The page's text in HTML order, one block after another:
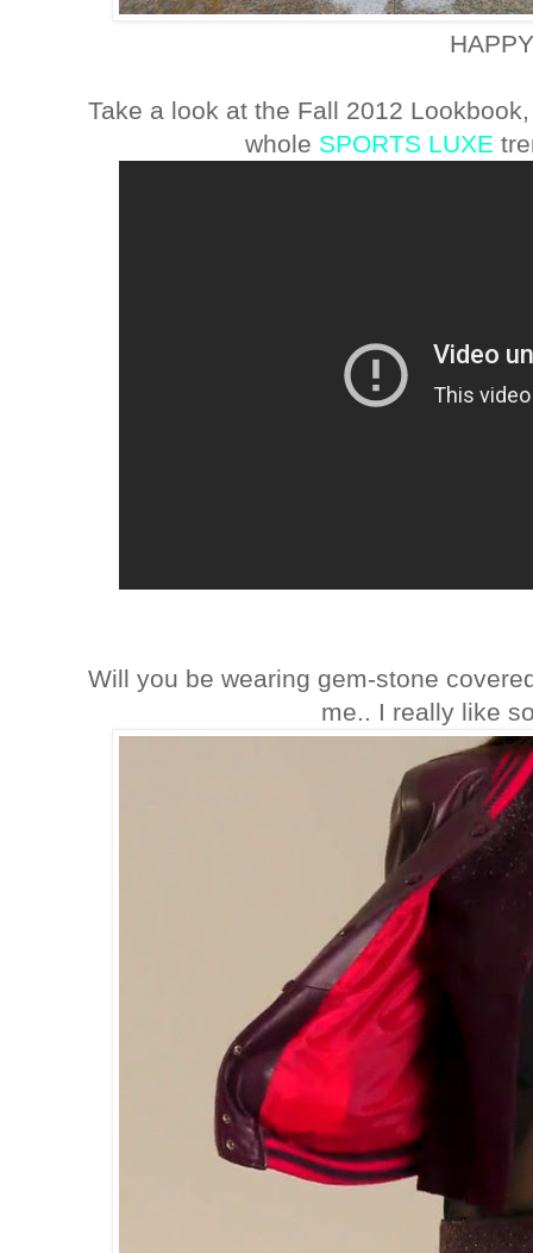
Take a look at the Fall 2012
whole SPORTS LUXE
Will you be wearing gem-stone
me.. I really like